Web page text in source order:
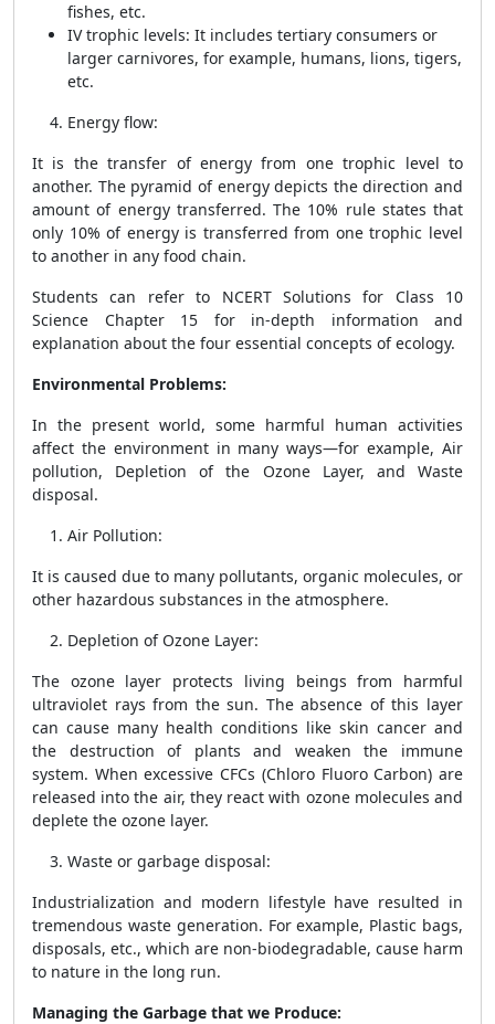
fishes, etc.
IV trophic levels: It includes tertiary consumers or
larger carnivores, for example, humans, lions, tigers,
etc.
Energy flow:
It is the transfer of energy from one trophic level to
another. The pyramid of energy depicts the direction and
amount of energy transferred. The 10% rule states that
only 10% of energy is transferred from one trophic level
to another in any food chain.
Students can refer to NCERT Solutions for Class 10
Science Chapter 15 for in-depth information and
explanation about the four essential concepts of ecology.
Environmental Problems:
In the present world, some harmful human activities
affect the environment in many ways—for example, Air
pollution, Depletion of the Ozone Layer, and Waste
disposal.
Air Pollution:
It is caused due to many pollutants, organic molecules, or
other hazardous substances in the atmosphere.
Depletion of Ozone Layer:
The ozone layer protects living beings from harmful
ultraviolet rays from the sun. The absence of this layer
can cause many health conditions like skin cancer and
the destruction of plants and weaken the immune
system. When excessive CFCs (Chloro Fluoro Carbon) are
released into the air, they react with ozone molecules and
deplete the ozone layer.
Waste or garbage disposal:
Industrialization and modern lifestyle have resulted in
tremendous waste generation. For example, Plastic bags,
disposals, etc., which are non-biodegradable, cause harm
to nature in the long run.
Managing the Garbage that we Produce: